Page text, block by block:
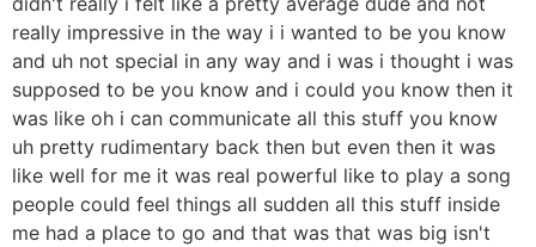
really impressive in the way i i wanted to be you know
and uh not special in any way and i was i thought i was
supposed to be you know and i could you know then it
was like oh i can communicate all this stuff you know
uh pretty rudimentary back then but even then it was
like well for me it was real powerful like to play a song
people could feel things all sudden all this stuff inside
me had a place to go and that was that was big isn't